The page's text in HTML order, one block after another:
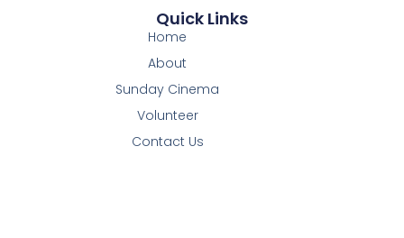
Quick Links
Home
About
Sunday Cinema
Volunteer
Contact Us